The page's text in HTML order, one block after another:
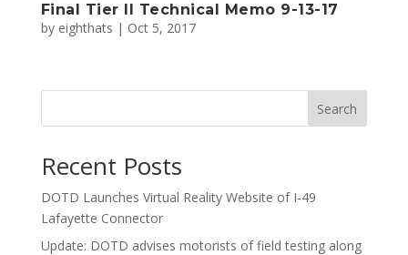
Final Tier II Technical Memo 9-13-17
by eighthats | Oct 5, 2017
Search
Recent Posts
DOTD Launches Virtual Reality Website of I-49
Lafayette Connector
Update: DOTD advises motorists of field testing along